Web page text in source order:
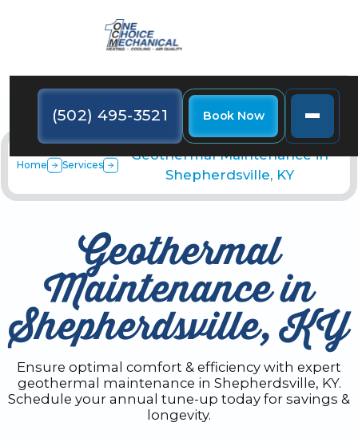
(502) 495-3521 Book Now
Home Services
Geothermal Maintenance in
Shepherdsville, KY
Geothermal
Maintenance in
Shepherdsville, KY
Ensure optimal comfort & efficiency with expert
geothermal maintenance in Shepherdsville, KY.
Schedule your annual tune-up today for savings &
longevity.